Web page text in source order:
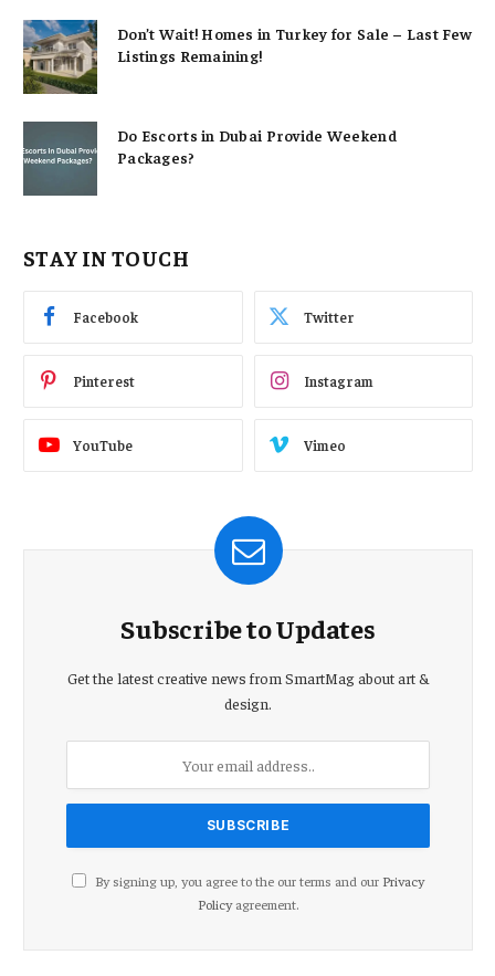
Don’t Wait! Homes in Turkey for Sale – Last Few
Listings Remaining!
Do Escorts in Dubai Provide Weekend
Packages?
STAY IN TOUCH
Facebook Twitter
Pinterest Instagram
YouTube Vimeo
Subscribe to Updates
Get the latest creative news from SmartMag about art &
design.
By signing up, you agree to the our terms and our Privacy
Policyagreement.